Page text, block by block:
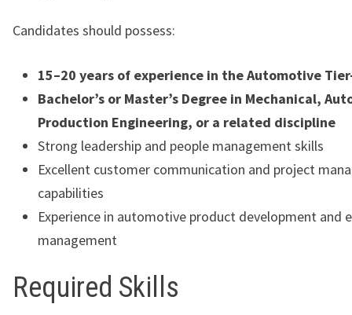
Candidates should possess:
15–20 years of experience in the Automotive
Bachelor’s or Master’s Degree in Mechanical,
Production Engineering, or a related discipline
Strong leadership and people management skills
Excellent customer communication and project
capabilities
Experience in automotive product development and
management
Required Skills